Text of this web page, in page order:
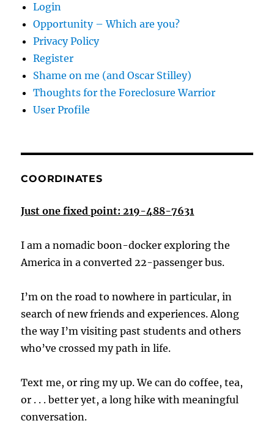
Login
Opportunity – Which are you?
Privacy Policy
Register
Shame on me (and Oscar Stilley)
Thoughts for the Foreclosure Warrior
User Profile
COORDINATES
Just one fixed point: 219-488-7631
I am a nomadic boon-docker exploring the
America in a converted 22-passenger bus.
I’m on the road to nowhere in particular, in
search of new friends and experiences. Along
the way I’m visiting past students and others
who’ve crossed my path in life.
Text me, or ring my up. We can do coffee, tea,
or . . . better yet, a long hike with meaningful
conversation.